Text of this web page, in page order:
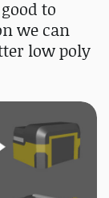
to
we can
low poly